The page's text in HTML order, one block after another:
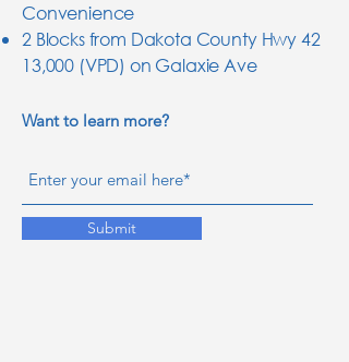
Convenience
2 Blocks from Dakota County Hwy 42
13,000 (VPD) on Galaxie Ave
Want to learn more?
Submit